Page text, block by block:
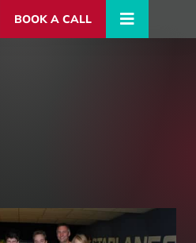
BOOK A CALL